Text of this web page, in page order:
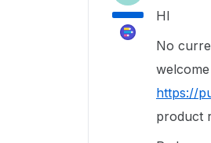
HI
No
https://
product